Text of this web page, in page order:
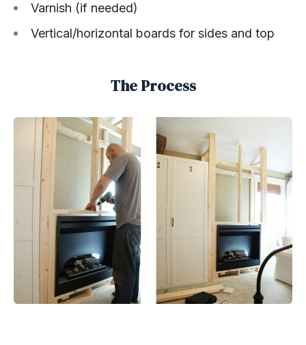
Varnish (if needed)
Vertical/horizontal boards for sides and top
The Process